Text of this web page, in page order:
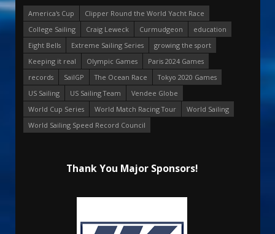
America's Cup
Clipper Round the World Yacht Race
College Sailing
Craig Leweck Curmudgeon
education
Eight Bells
Extreme Sailing Series
growing the sport
Keeping it real
Olympic Games
Paris 2024 Games
records
SailGP The Ocean Race
Tokyo 2020 Games
US Sailing
US Sailing Team
Vendee Globe
World Cup Series
World Match Racing Tour
World Sailing
World Sailing Speed Record Council
Thank You Major Sponsors!